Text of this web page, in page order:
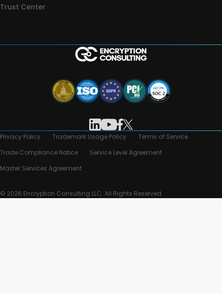
Trust Center
Privacy Policy Trademark Usage Policy
Terms of Service
Trade Compliance Notice
Service Level Agreement
Master Services Agreement
© 2026 Encryption Consulting LLC. All Rights Reserved